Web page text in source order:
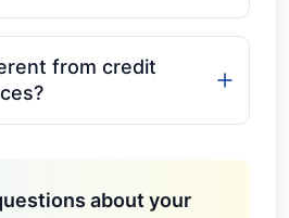
from credit
about your